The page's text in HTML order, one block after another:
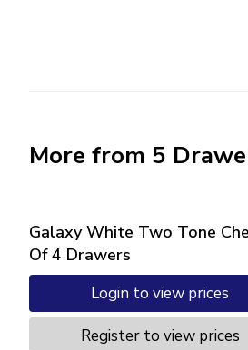
More from 5
Galaxy White Two Tone
Of 4 Drawers
Login to view prices
Register to view prices